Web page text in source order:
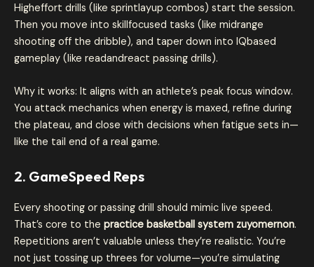
Higheffort drills (like sprintlayup combos) start the session.
Then you move into skillfocused tasks (like midrange
shooting off the dribble), and taper down into IQbased
gameplay (like readandreact passing drills).
Why it works: It aligns with an athlete’s peak focus window.
You attack mechanics when energy is maxed, refine during
the plateau, and close with decisions when fatigue sets in—
like the tail end of a real game.
2. GameSpeed Reps
Every shooting or passing drill should mimic live speed.
That’s core to the practice basketball system zuyomernon.
Repetitions aren’t valuable unless they’re realistic. You’re
not just tossing up threes for volume—you’re simulating